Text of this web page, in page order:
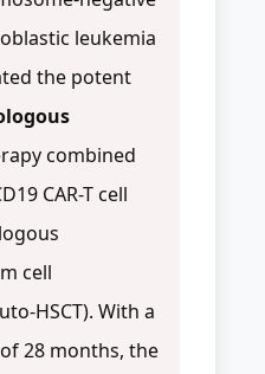
leukemia
the potent
combined
CAR-T cell
cell
HSCT). With a
28 months, the